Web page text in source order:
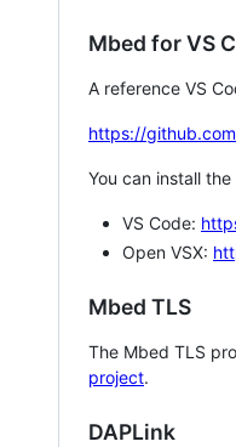
Mbed for VS
A reference VS
https://
You can install
VS Code:
Open VSX:
Mbed TLS
The Mbed TLS
project.
DAPLink